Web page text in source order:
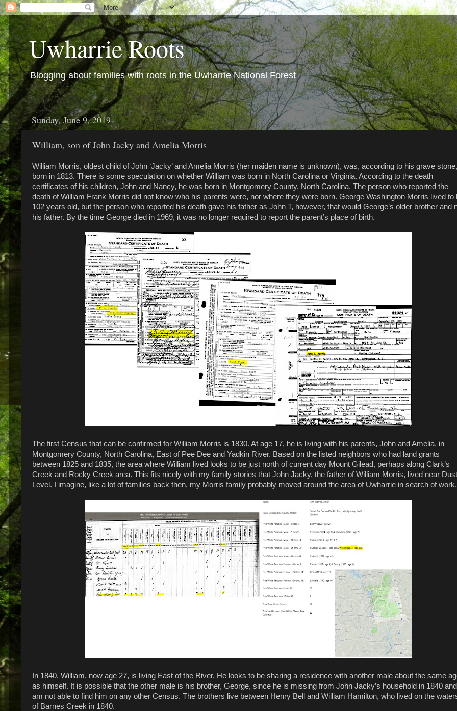
Uwharrie Roots
Blogging about families with roots in the Uwharrie National Forest
Sunday, June 9, 2019
William, son of John Jacky and Amelia Morris
William Morris, oldest child of John ‘Jacky’ and Amelia Morris (her maiden name is unknown), was, according to his grave stone,
born in 1813. There is some speculation on whether William was born in North Carolina or Virginia. According to the death
certificates of his children, John and Nancy, he was born in Montgomery County, North Carolina. The person who reported the
death of William Frank Morris did not know who his parents were, nor where they were born. George Washington Morris lived to
102 years old, but the person who reported his death gave his father as John T, however, that would George’s older brother and
his father. By the time George died in 1969, it was no longer required to report the parent’s place of birth.
The first Census that can be confirmed for William Morris is 1830. At age 17, he is living with his parents, John and Amelia, in
Montgomery County, North Carolina, East of Pee Dee and Yadkin River. Based on the listed neighbors who had land grants
between 1825 and 1835, the area where William lived looks to be just north of current day Mount Gilead, perhaps along Clark’s
Creek and Rocky Creek area. This fits nicely with my family stories that John Jacky, the father of William Morris, lived near
Level. I imagine, like a lot of families back then, my Morris family probably moved around the area of Uwharrie in search of work.
In 1840, William, now age 27, is living East of the River. He looks to be sharing a residence with another male about the same
as himself. It is possible that the other male is his brother, George, since he is missing from John Jacky’s household in 1840
am not able to find him on any other Census. The brothers live between Henry Bell and William Hamilton, who lived on the
of Barnes Creek in 1840.